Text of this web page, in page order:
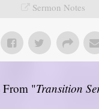
Sermon Notes
From "Transition